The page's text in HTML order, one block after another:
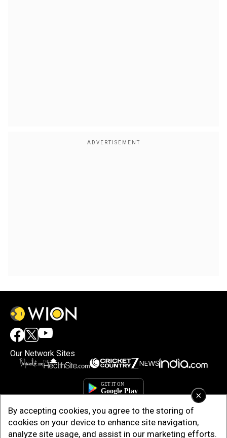
×
By accepting cookies, you agree to the storing of
cookies on your device to enhance site navigation,
analyze site usage, and assist in our marketing efforts.
Our Network Sites